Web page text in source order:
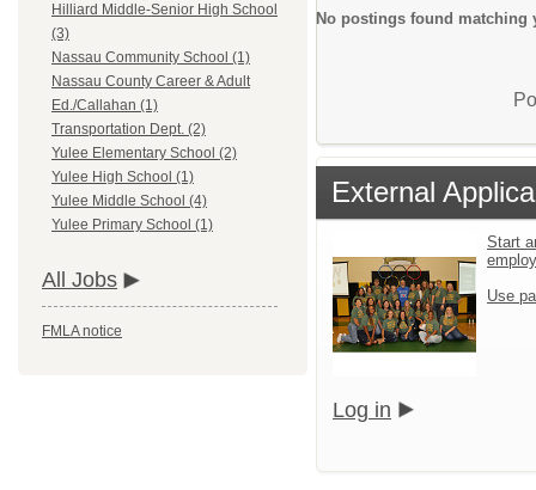
Hilliard Middle-Senior High School
(3)
Nassau Community School (1)
Nassau County Career & Adult
Ed./Callahan (1)
Transportation Dept. (2)
Yulee Elementary School (2)
Yulee High School (1)
Yulee Middle School (4)
Yulee Primary School (1)
All Jobs
FMLA notice
No postings found matching
External
Start
Use
Log in